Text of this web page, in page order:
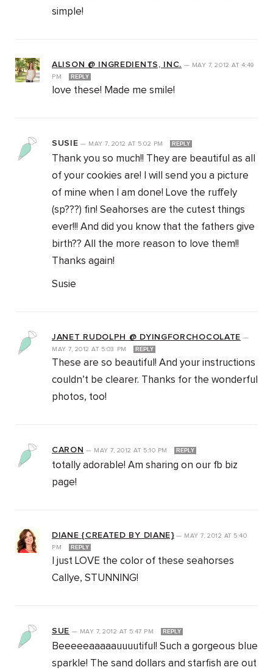
simple!
ALISON @ INGREDIENTS, INC. — MAY 7, 2012AT 4:49
PM
REPLY
love these! Made me smile!
SUSIE — MAY 7, 2012AT 5:02 PM REPLY
Thank you so much!! They are beautiful as all
of your cookies are! I will send you a picture
of mine when I am done! Love the ruffely
(sp???) fin! Seahorses are the cutest things
ever!!! And did you know that the fathers give
birth?? All the more reason to love them!!
Thanks again!
Susie
JANET RUDOLPH @ DYINGFORCHOCOLATE —
MAY 7, 2012AT 5:03 PM REPLY
These are so beautiful! And your instructions
couldn’t be clearer. Thanks for the wonderful
photos, too!
CARON — MAY 7, 2012AT 5:10 PM REPLY
totally adorable! Am sharing on our fb biz
page!
DIANE {CREATED BY DIANE}— MAY 7, 2012 AT 5:40
PM
REPLY
I just LOVE the color of these seahorses
Callye, STUNNING!
SUE — MAY 7, 2012 AT 5:47 PM REPLY
Beeeeeaaaaauuuutiful! Such a gorgeous blue
sparkle! The sand dollars and starfish are out